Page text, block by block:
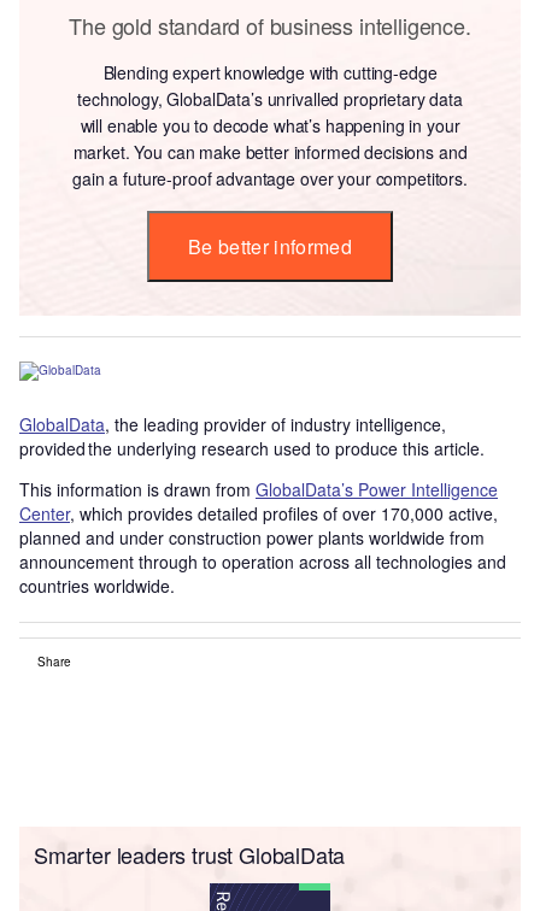
The gold standard of business intelligence.
Blending expert knowledge with cutting-edge
technology, GlobalData’s unrivalled proprietary data
will enable you to decode what’s happening in your
market. You can make better informed decisions and
gain a future-proof advantage over your competitors.
Be better informed
GlobalData, the leading provider of industry intelligence,
provided the underlying research used to produce this article.
This information is drawn from GlobalData’s Power Intelligence
Center, which provides detailed profiles of over 170,000 active,
planned and under construction power plants worldwide from
announcement through to operation across all technologies and
countries worldwide.
Share
Smarter leaders trust GlobalData